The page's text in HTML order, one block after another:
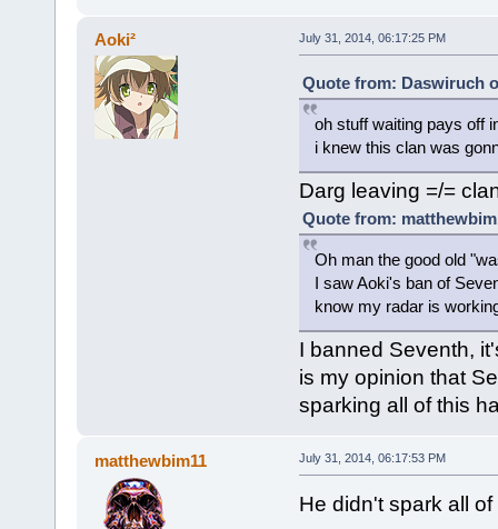
Aoki² July 31, 2014, 06:17:25 PM
Quote from: Daswiruch
oh stuff waiting pays off
i knew this clan was
Darg leaving =/=
Quote from:
Oh man the good old
I saw Aoki's ban of
know my radar is
I banned Seventh,
is my opinion that
sparking all of this
matthewbim11 July 31, 2014, 06:17:53 PM
He didn't spark all